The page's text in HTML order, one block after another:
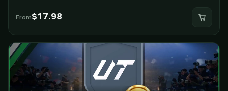
From$17.98